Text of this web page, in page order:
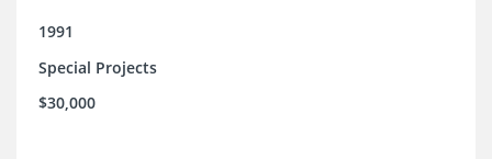
1991
Special Projects
$30,000